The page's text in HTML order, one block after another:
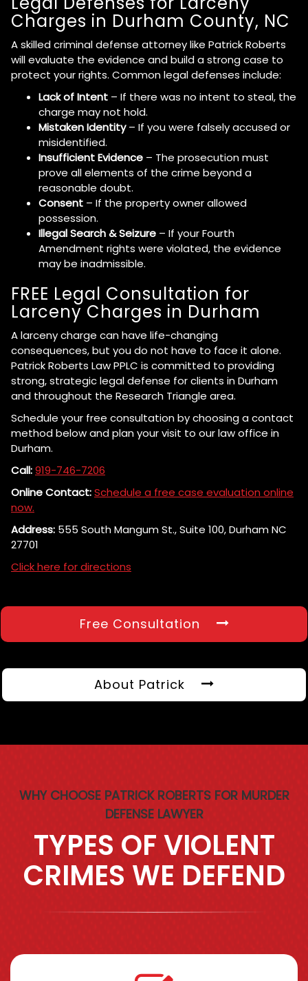
Charges in Durham County, NC
A skilled criminal defense attorney like Patrick Roberts
will evaluate the evidence and build a strong case to
protect your rights. Common legal defenses include:
Lack of Intent – If there was no intent to steal, the
charge may not hold.
Mistaken Identity– If you were falsely accused or
misidentified.
Insufficient Evidence – The prosecution must
prove all elements of the crime beyond a
reasonable doubt.
Consent – If the property owner allowed
possession.
Illegal Search & Seizure – If your Fourth
Amendment rights were violated, the evidence
may be inadmissible.
FREE Legal Consultation for
Larceny Charges in Durham
A larceny charge can have life-changing
consequences, but you do not have to face it alone.
Patrick Roberts Law PPLC is committed to providing
strong, strategic legal defense for clients in Durham
and throughout the Research Triangle area.
Schedule your free consultation by choosing a contact
method below and plan your visit to our law office in
Durham.
Call:919-746-7206
Online Contact:Schedule a free case evaluation online
now.
Address: 555 South Mangum St., Suite 100, Durham NC
27701
Click here for directions
Free Consultation
About Patrick
WHY CHOOSE PATRICK ROBERTS FOR MURDER
DEFENSE LAWYER
TYPES OF VIOLENT
CRIMES WE DEFEND